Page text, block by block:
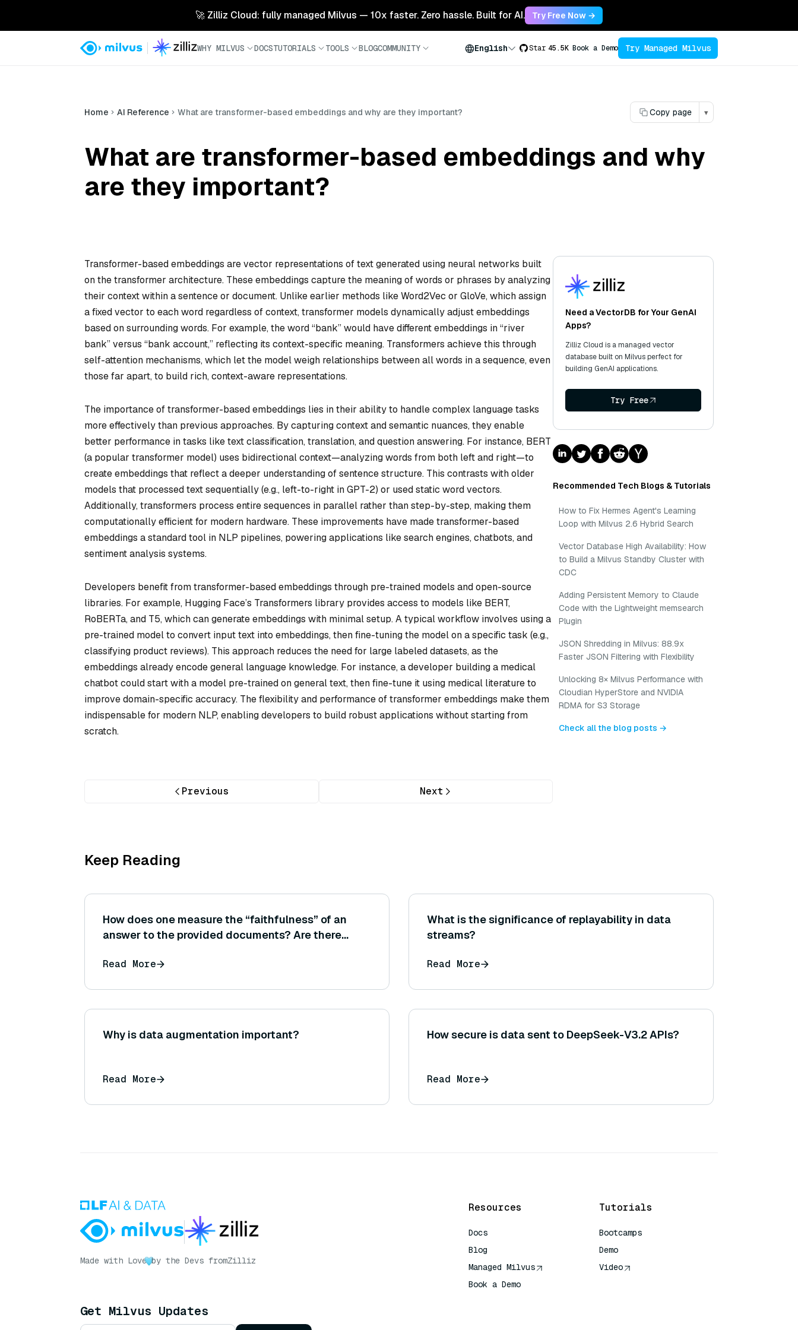
🚀 Zilliz Cloud: fully managed Milvus — 10x faster. Zero hassle. Built for AI. Try Free Now →
WHY MILVUS DOCSTUTORIALS TOOLS BLOGCOMMUNITY English Star 45.5K Book a Demo Try Managed Milvus
Home AI Reference What are transformer-based embeddings and why are they important? Copy page ▾
What are transformer-based embeddings and why
are they important?
Transformer-based embeddings are vector representations of text generated using neural networks built
on the transformer architecture. These embeddings capture the meaning of words or phrases by analyzing
their context within a sentence or document. Unlike earlier methods like Word2Vec or GloVe, which assign
a fixed vector to each word regardless of context, transformer models dynamically adjust embeddings
based on surrounding words. For example, the word “bank” would have different embeddings in “river
bank” versus “bank account,” reflecting its context-specific meaning. Transformers achieve this through
self-attention mechanisms, which let the model weigh relationships between all words in a sequence, even
those far apart, to build rich, context-aware representations.
The importance of transformer-based embeddings lies in their ability to handle complex language tasks
more effectively than previous approaches. By capturing context and semantic nuances, they enable
better performance in tasks like text classification, translation, and question answering. For instance, BERT
(a popular transformer model) uses bidirectional context—analyzing words from both left and right—to
create embeddings that reflect a deeper understanding of sentence structure. This contrasts with older
models that processed text sequentially (e.g., left-to-right in GPT-2) or used static word vectors.
Additionally, transformers process entire sequences in parallel rather than step-by-step, making them
computationally efficient for modern hardware. These improvements have made transformer-based
embeddings a standard tool in NLP pipelines, powering applications like search engines, chatbots, and
sentiment analysis systems.
Developers benefit from transformer-based embeddings through pre-trained models and open-source
libraries. For example, Hugging Face’s Transformers library provides access to models like BERT,
RoBERTa, and T5, which can generate embeddings with minimal setup. A typical workflow involves using a
pre-trained model to convert input text into embeddings, then fine-tuning the model on a specific task (e.g.,
classifying product reviews). This approach reduces the need for large labeled datasets, as the
embeddings already encode general language knowledge. For instance, a developer building a medical
chatbot could start with a model pre-trained on general text, then fine-tune it using medical literature to
improve domain-specific accuracy. The flexibility and performance of transformer embeddings make them
indispensable for modern NLP, enabling developers to build robust applications without starting from
scratch.
Previous Next
Need a VectorDB for Your GenAI
Apps?
Zilliz Cloud is a managed vector
database built on Milvus perfect for
building GenAI applications.
Try Free
Recommended Tech Blogs & Tutorials
How to Fix Hermes Agent's Learning
Loop with Milvus 2.6 Hybrid Search
Vector Database High Availability: How
to Build a Milvus Standby Cluster with
CDC
Adding Persistent Memory to Claude
Code with the Lightweight memsearch
Plugin
JSON Shredding in Milvus: 88.9x
Faster JSON Filtering with Flexibility
Unlocking 8× Milvus Performance with
Cloudian HyperStore and NVIDIA
RDMA for S3 Storage
Check all the blog posts →
Keep Reading
How does one measure the “faithfulness” of an
answer to the provided documents? Are there
tools) to do this?
Read More
What is the significance of replayability in data
streams?
Read More
Why is data augmentation important?
Read More
How secure is data sent to DeepSeek-V3.2 APIs?
Read More
Made with Love by the Devs fromZilliz
Get Milvus Updates
Resources
Docs
Blog
Managed Milvus
Book a Demo
Tutorials
Bootcamps
Demo
Video